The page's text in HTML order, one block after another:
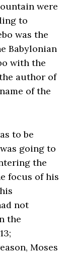
were
to
was the
Babylonian
with the
author of
of the
to be
going to
the
focus of his
not
the
Moses